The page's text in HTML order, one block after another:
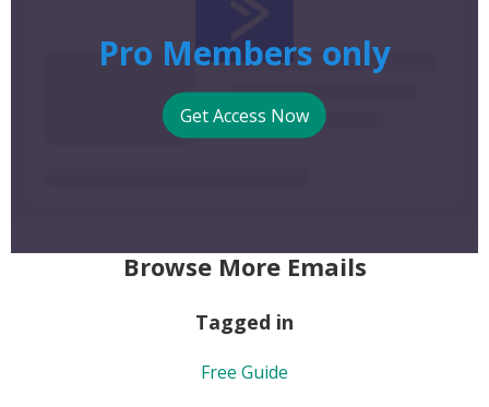
Pro Members only
Get Access Now
Browse More Emails
Tagged in
Free Guide